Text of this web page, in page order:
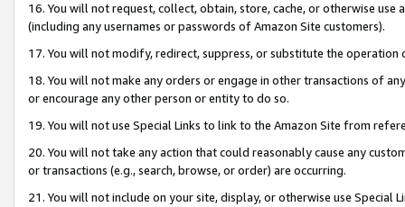
16. You will not request, collect, obtain, store, cache, or otherwise
(including any usernames or passwords of Amazon Site customers).
17. You will not modify, redirect, suppress, or substitute the
18. You will not make any orders or engage in other transactions of
or encourage any other person or entity to do so.
19. You will not use Special Links to link to the Amazon Site from
20. You will not take any action that could reasonably cause any
or transactions (e.g., search, browse, or order) are occurring.
21. You will not include on your site, display, or otherwise use Special